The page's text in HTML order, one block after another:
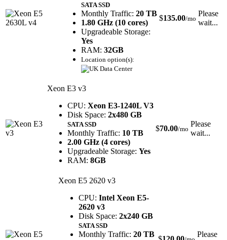
SATA SSD
Monthly Traffic: 20 TB
1.80 GHz (10 cores)
Upgradeable Storage:
Yes
RAM: 32GB
Location option(s):
$135.00/mo
Please
wait...
Xeon E3 v3
CPU: Xeon E3-1240L V3
Disk Space: 2x480 GB
SATA SSD
Monthly Traffic: 10 TB
2.00 GHz (4 cores)
Upgradeable Storage: Yes
RAM: 8GB
$70.00/mo
Please
wait...
Xeon E5 2620 v3
CPU: Intel Xeon E5-
2620 v3
Disk Space: 2x240 GB
SATA SSD
Monthly Traffic: 20 TB
Please